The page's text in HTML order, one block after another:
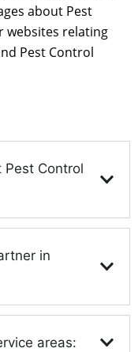
about Pest
websites relating
Pest Control
Pest Control
in
areas: